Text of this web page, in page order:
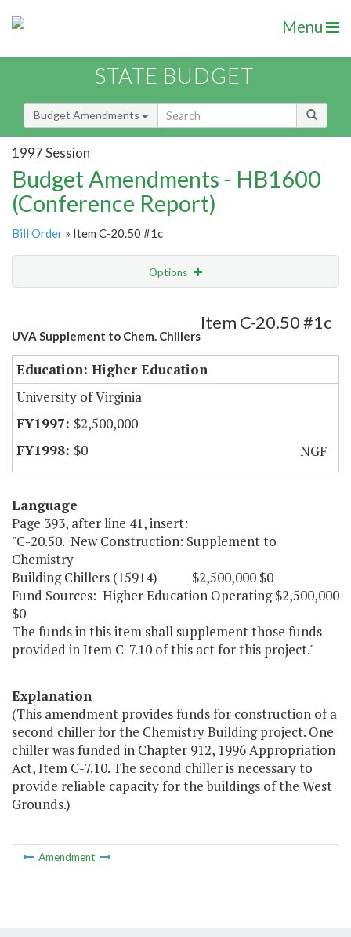
Menu
STATE BUDGET
Budget Amendments
1997 Session
Budget Amendments - HB1600
(Conference Report)
Bill Order » Item C-20.50 #1c
Options
Amendment Lookup
UVA Supplement to Chem. Chillers
Item C-20.50 #1c
Education: Higher Education
University of Virginia
$2,500,000
$0
NGF
Language
Page 393, after line 41, insert:
"C-20.50. New Construction: Supplement to
Chemistry
Building Chillers (15914) $2,500,000 $0
Fund Sources: Higher Education Operating $2,500,000
$0
The funds in this item shall supplement those funds
provided in Item C-7.10 of this act for this project."
Explanation
(This amendment provides funds for construction of a
second chiller for the Chemistry Building project. One
chiller was funded in Chapter 912, 1996 Appropriation
Act, Item C-7.10. The second chiller is necessary to
provide reliable capacity for the buildings of the West
Grounds.)
Amendment